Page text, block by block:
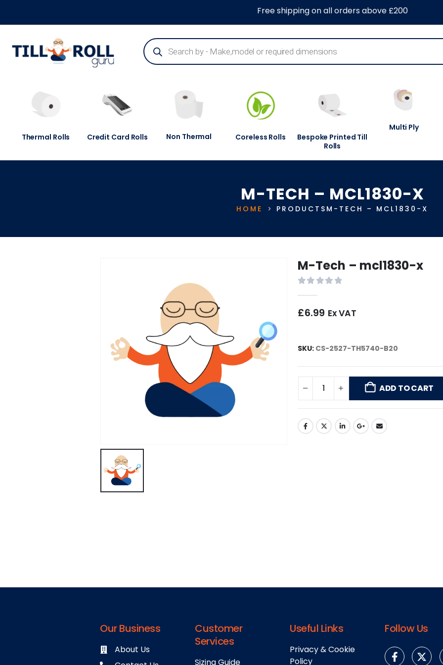
About Us Blog Contact Us Information Centre
Thermal Rolls Credit Card Rolls Non Thermal Coreless Rolls
Bespoke Printed Till
Rolls
Multi Ply
M-TECH – MCL1830-X
HOME PRODUCTS M-TECH – MCL1830-X
M-Tech – mcl1830-x
£6.99 Ex VAT
SKU: CS-2527-TH5740-B20
ADD TO CART
Our Business
About Us
Customer
Services
Sizing Guide
Useful Links
Privacy & Cookie
Policy
Follow Us
Free shipping on all orders above £200